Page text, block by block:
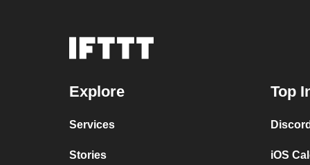
Explore
Services
Stories
Top
iOS